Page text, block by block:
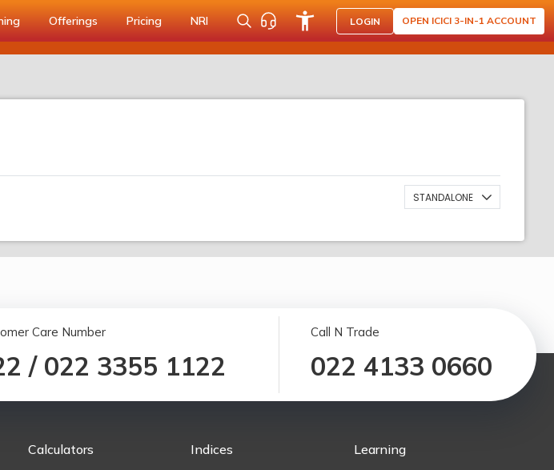
Offerings Pricing NRI LOGIN OPEN ICICI 3-IN-1 ACCOUNT
STANDALONE
Care Number
/ 022 3355 1122
Call N Trade
022 4133 0660
Calculators Indices Learning